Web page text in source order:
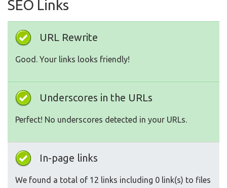
SEO Links
URL Rewrite
Good. Your links looks friendly!
Underscores in the URLs
Perfect! No underscores detected in your URLs.
In-page links
We found a total of 12 links including 0 link(s) to files